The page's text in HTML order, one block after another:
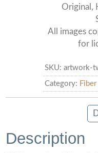
Original,
All images
for
SKU: artwork-
Category:
Description